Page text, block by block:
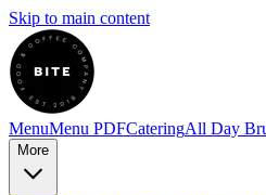
Skip to main content
MenuMenu PDFCateringAll Day
More